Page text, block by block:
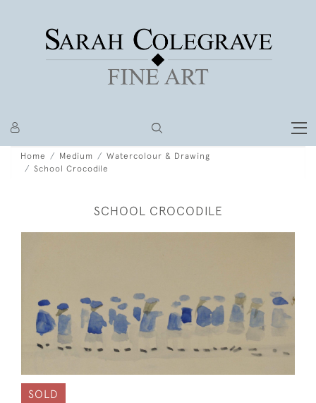
Home Medium
Watercolour & Drawing
School Crocodile
SCHOOL CROCODILE
SOLD